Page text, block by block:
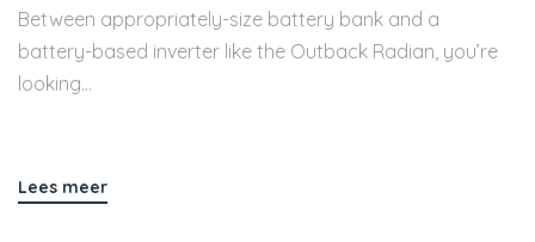
Between appropriately-size battery bank and a
battery-based inverter like the Outback Radian, you’re
looking...
Lees meer